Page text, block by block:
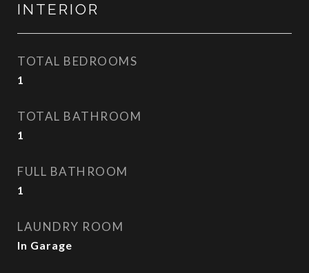
INTERIOR
TOTAL BEDROOMS
1
TOTAL BATHROOM
1
FULL BATHROOM
1
LAUNDRY ROOM
In Garage